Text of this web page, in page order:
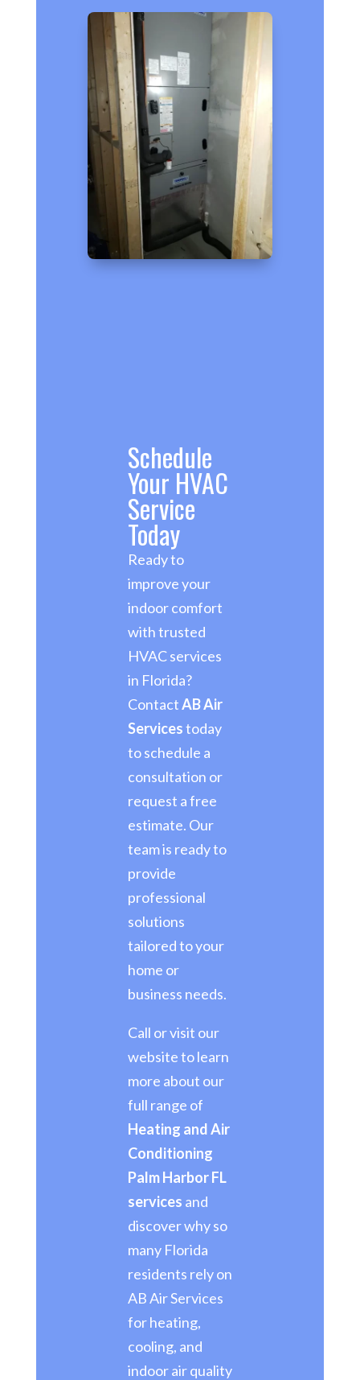
Schedule
Your HVAC
Service
Today
Ready to
improve your
indoor comfort
with trusted
HVAC services
in Florida?
ContactAB Air
Servicestoday
to schedule a
consultation or
request a free
estimate. Our
team is ready to
provide
professional
solutions
tailored to your
home or
business needs.
Call or visit our
website to learn
more about our
full range of
Heating and Air
Conditioning
Palm Harbor FL
services and
discover why so
many Florida
residents rely on
AB Air Services
for heating,
cooling, and
indoor air quality